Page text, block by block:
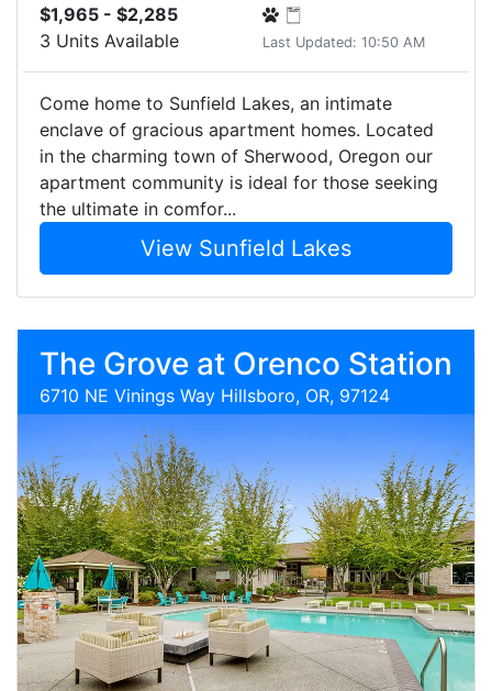
$1,965 - $2,285
3 Units Available
Last Updated: 10:50 AM
Come home to Sunfield Lakes, an intimate
enclave of gracious apartment homes. Located
in the charming town of Sherwood, Oregon our
apartment community is ideal for those seeking
the ultimate in comfor...
View Sunfield Lakes
The Grove at Orenco Station
6710 NE Vinings Way Hillsboro, OR, 97124